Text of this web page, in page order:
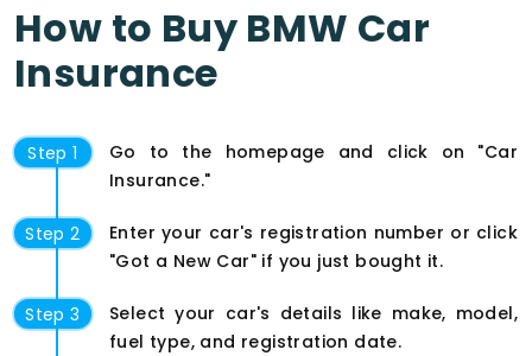
How to Buy BMW Car
Insurance
Step 1
Go to the homepage and click on "Car
Insurance."
Step 2
Enter your car's registration number or click
"Got a New Car" if you just bought it.
Step 3
Select your car's details like make, model,
fuel type, and registration date.